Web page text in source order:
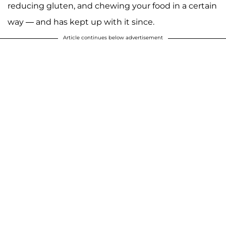
reducing gluten, and chewing your food in a certain
way — and has kept up with it since.
Article continues below advertisement